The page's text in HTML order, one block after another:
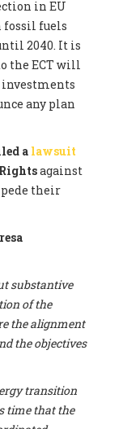
in EU
fossil fuels
2040. It is
the ECT will
any plan
a lawsuit
against
their
substantive
of the
the alignment
the objectives
transition
time that the